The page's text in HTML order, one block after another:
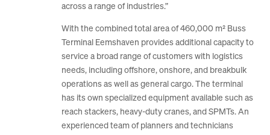
across a range of industries.”
With the combined total area of 460,000 m² Buss
Terminal Eemshaven provides additional capacity to
service a broad range of customers with logistics
needs, including offshore, onshore, and breakbulk
operations as well as general cargo. The terminal
has its own specialized equipment available such as
reach stackers, heavy-duty cranes, and SPMTs. An
experienced team of planners and technicians